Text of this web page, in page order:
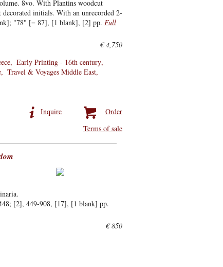
8vo. With Plantins woodcut
initials. With an unrecorded 2-
"78" [= 87], [1 blank], [2] pp. Full
€ 4,750
Early Printing - 16th century
Travel & Voyages Middle East
Order
Inquire
Terms of sale
[2], 449-908, [17], [1 blank] pp.
€ 850